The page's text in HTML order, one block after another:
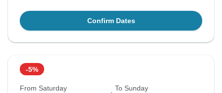
Confirm Dates
-5%
From Saturday To Sunday